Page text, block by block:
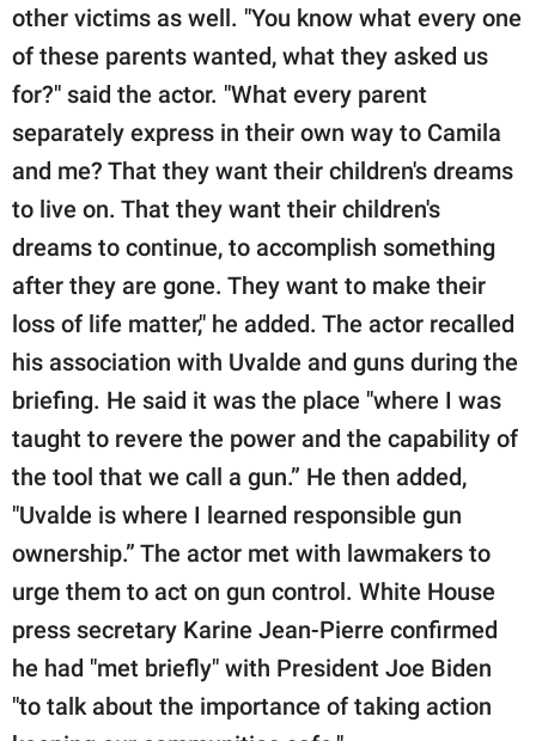
other victims as well. "You know what every one
of these parents wanted, what they asked us
for?" said the actor. "What every parent
separately express in their own way to Camila
and me? That they want their children's dreams
to live on. That they want their children's
dreams to continue, to accomplish something
after they are gone. They want to make their
loss of life matter," he added. The actor recalled
his association with Uvalde and guns during the
briefing. He said it was the place "where I was
taught to revere the power and the capability of
the tool that we call a gun.” He then added,
"Uvalde is where I learned responsible gun
ownership.” The actor met with lawmakers to
urge them to act on gun control. White House
press secretary Karine Jean-Pierre confirmed
he had "met briefly" with President Joe Biden
"to talk about the importance of taking action